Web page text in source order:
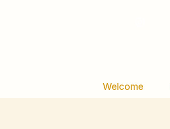
Welcome